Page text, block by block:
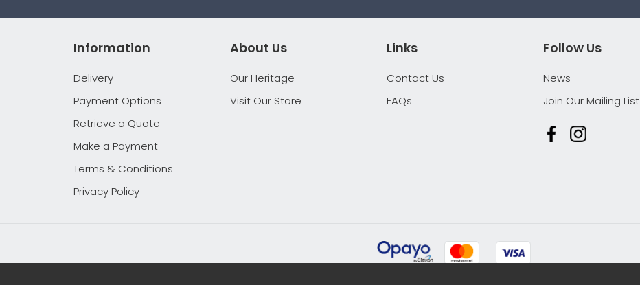
About Us
Our Heritage
Visit Our Store
Information
Delivery
Payment Options
Retrieve a Quote
Make a Payment
Terms & Conditions
Privacy Policy
Links
Contact Us
FAQs
Follow Us
News
Join Our Mailing List